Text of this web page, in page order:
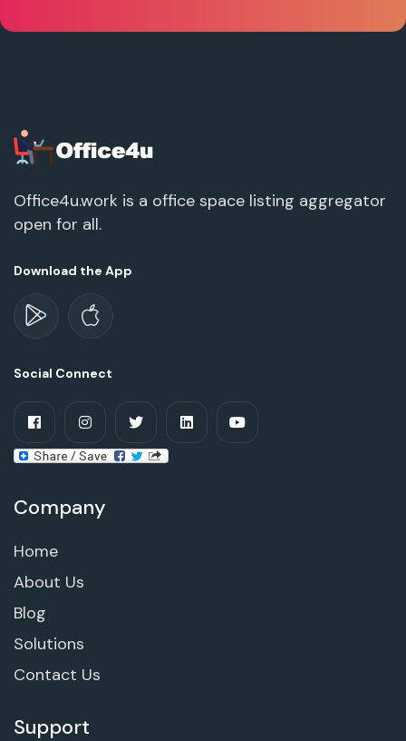
Office4u.work is a office space listing aggregator
open for all.
Download the App
Social Connect
Company
Home
About Us
Blog
Solutions
Contact Us
Support